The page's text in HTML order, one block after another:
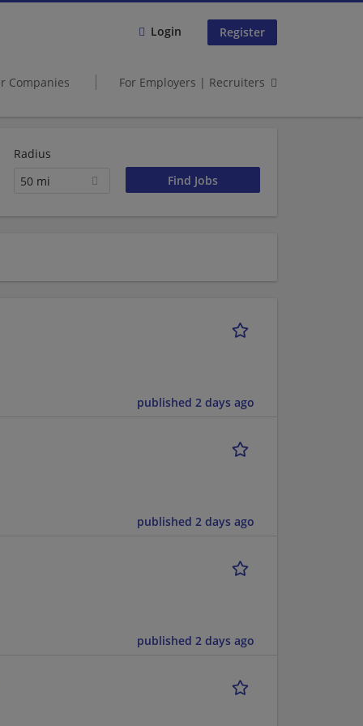
Login Register
Companies For Employers | Recruiters
Radius
50 mi
published 2 days ago
published 2 days ago
published 2 days ago